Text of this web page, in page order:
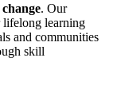
. Our
lifelong learning
and communities
skill